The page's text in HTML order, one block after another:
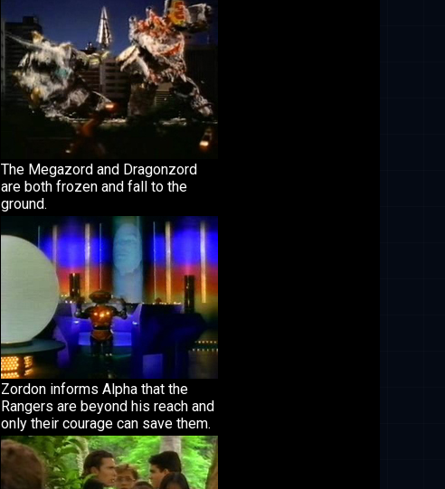
The Megazord and Dragonzord
are both frozen and fall to the
ground.
Zordon informs Alpha that the
Rangers are beyond his reach and
only their courage can save them.